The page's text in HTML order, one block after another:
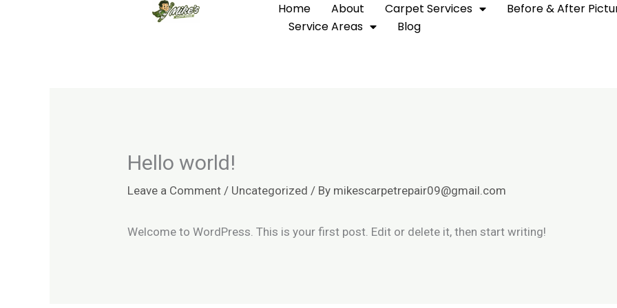
Home About Carpet Services
Before & After
Service Areas
Blog
Hello world!
Leave a Comment / Uncategorized / By mikescarpetrepair09@gmail.com
Welcome to WordPress. This is your first post. Edit or delete it, then start writing!